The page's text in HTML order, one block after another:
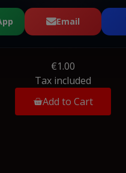
Email
€1.00
Tax included
Add to Cart